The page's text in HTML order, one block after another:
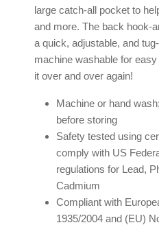
large catch-all pocket to
and more. The back hook-
a quick, adjustable, and
machine washable for
it over and over again!
Machine or hand
before storing
Safety tested using
comply with US
regulations for Lead,
Cadmium
Compliant with
1935/2004 and (EU)